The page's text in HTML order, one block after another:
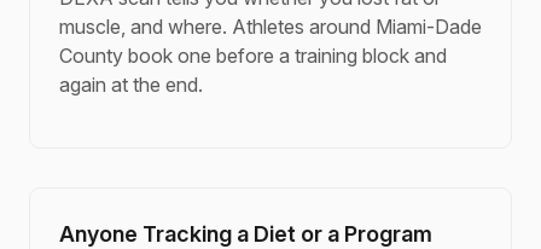
muscle, and where. Athletes around Miami-Dade
County book one before a training block and
again at the end.
Anyone Tracking a Diet or a Program